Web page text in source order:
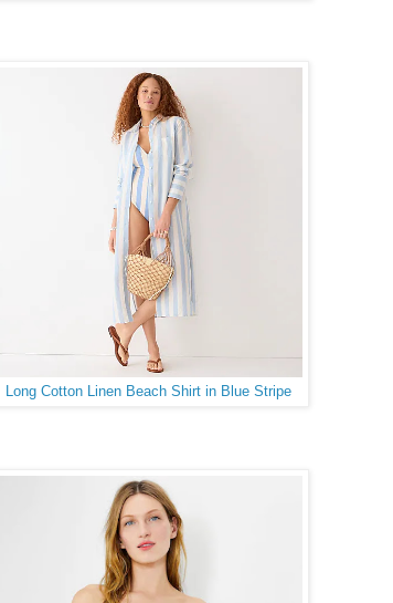
Long Cotton Linen Beach Shirt in Blue Stripe